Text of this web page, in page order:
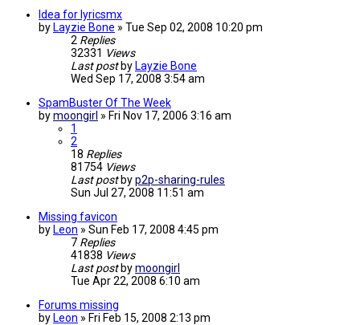
Idea for lyricsmx
by Layzie Bone » Tue Sep 02, 2008 10:20 pm
2 Replies
32331 Views
Last post by Layzie Bone
Wed Sep 17, 2008 3:54 am
SpamBuster Of The Week
bymoongirl » Fri Nov 17, 2006 3:16 am
1
2
18 Replies
81754 Views
Last post byp2p-sharing-rules
Sun Jul 27, 2008 11:51 am
Missing favicon
by Leon » Sun Feb 17, 2008 4:45 pm
7 Replies
41838 Views
Last post bymoongirl
Tue Apr 22, 2008 6:10 am
Forums missing
by Leon » Fri Feb 15, 2008 2:13 pm